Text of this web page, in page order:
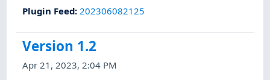
Plugin Feed: 202306082125
Version 1.2
Apr 21, 2023, 2:04 PM